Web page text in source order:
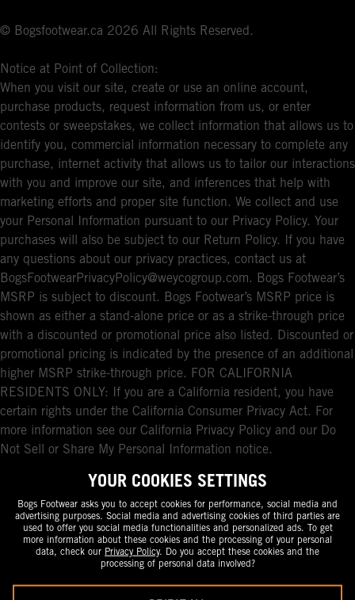
© Bogsfootwear.ca 2026 All Rights Reserved.
Notice at Point of Collection:
When you visit our site, create or use an online account,
purchase products, request information from us, or enter
contests or sweepstakes, we collect information that allows us to
identify you, commercial information necessary to complete any
purchase, internet activity that allows us to tailor our interactions
with you and improve our site, and inferences that help with
marketing efforts and proper site function. We collect and use
your Personal Information pursuant to our Privacy Policy. Your
purchases will also be subject to our Return Policy. If you have
any questions about our privacy practices, contact us at
BogsFootwearPrivacyPolicy@weycogroup.com. Bogs Footwear’s
MSRP is subject to discount. Bogs Footwear’s MSRP price is
shown as either a stand-alone price or as a strike-through price
with a discounted or promotional price also listed. Discounted or
promotional pricing is indicated by the presence of an additional
higher MSRP strike-through price. FOR CALIFORNIA
RESIDENTS ONLY: If you are a California resident, you have
certain rights under the California Consumer Privacy Act. For
more information see our California Privacy Policy and our Do
Not Sell or Share My Personal Information notice.
YOUR COOKIES SETTINGS
Bogs Footwear asks you to accept cookies for performance, social media and
advertising purposes. Social media and advertising cookies of third parties are
used to offer you social media functionalities and personalized ads. To get
more information about these cookies and the processing of your personal
data, check our Privacy Policy. Do you accept these cookies and the
processing of personal data involved?